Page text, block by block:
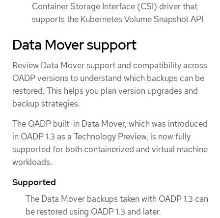
Container Storage Interface (CSI) driver that
supports the Kubernetes Volume Snapshot API
Data Mover support
Review Data Mover support and compatibility across
OADP versions to understand which backups can be
restored. This helps you plan version upgrades and
backup strategies.
The OADP built-in Data Mover, which was introduced
in OADP 1.3 as a Technology Preview, is now fully
supported for both containerized and virtual machine
workloads.
Supported
The Data Mover backups taken with OADP 1.3 can
be restored using OADP 1.3 and later.